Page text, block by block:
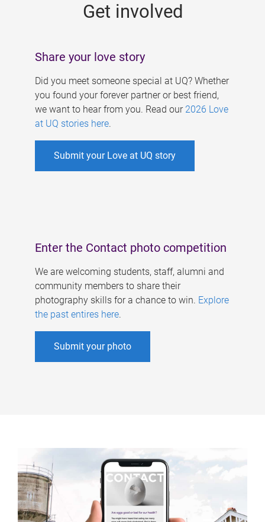
Get involved
Share your love story
Did you meet someone special at UQ? Whether
you found your forever partner or best friend,
we want to hear from you. Read our 2026 Love
at UQ stories here.
Submit your Love at UQ story
Enter the Contact photo competition
We are welcoming students, staff, alumni and
community members to share their
photography skills for a chance to win. Explore
the past entires here.
Submit your photo